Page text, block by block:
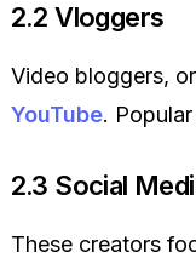
2.2 Vloggers
Video bloggers,
YouTube.
2.3 Social
These creators